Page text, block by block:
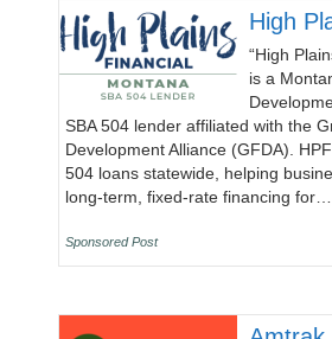
High
“High
is a
SBA 504 lender affiliated with the
Development Alliance (GFDA).
504 loans statewide, helping
long-term, fixed-rate financing for…
Sponsored Post